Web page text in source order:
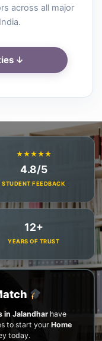
across all major
↓
★★★★★
4.8/5
STUDENT FEEDBACK
12+
YEARS OF TRUST
in Jalandhar have
to start your Home
today.